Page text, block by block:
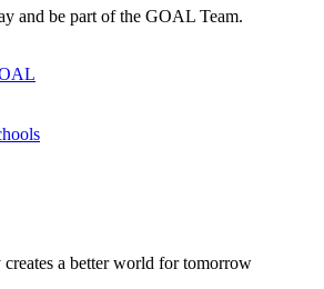
and be part of the GOAL Team.
a better world for tomorrow